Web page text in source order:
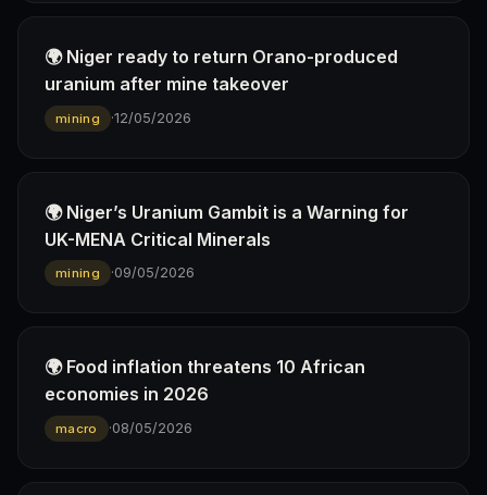
🌍 Niger ready to return Orano-produced
uranium after mine takeover
mining ·12/05/2026
🌍 Niger’s Uranium Gambit is a Warning for
UK-MENA Critical Minerals
mining ·09/05/2026
🌍 Food inflation threatens 10 African
economies in 2026
macro ·08/05/2026